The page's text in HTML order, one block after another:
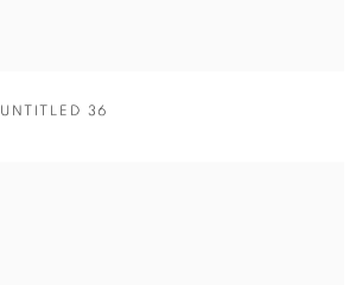
UNTITLED 36